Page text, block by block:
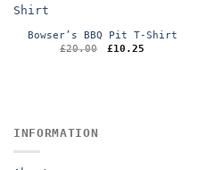
Bowser’s BBQ Pit T-Shirt
£20.00
Original
£10.25Current
INFORMATION